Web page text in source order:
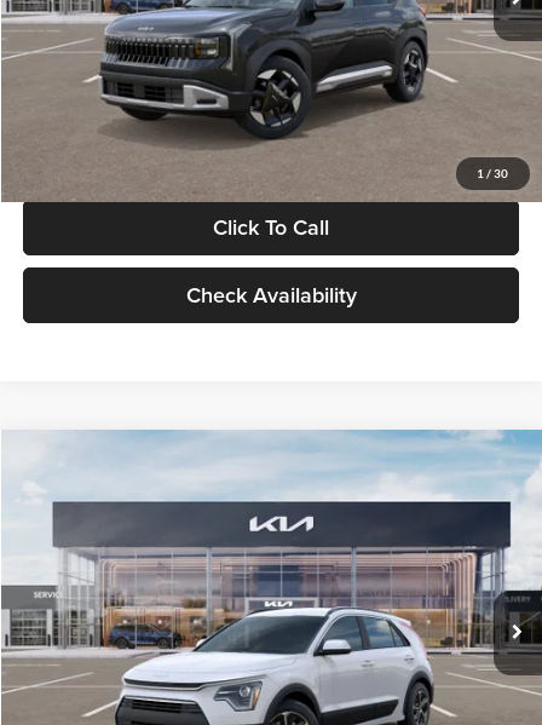
1 / 30
Documentation Fee:
+$280
Electronic Filing Fee
+$24
Glassman Price
Click To Call
Check Availability
VIN:KNDCP3LE0T5378540Stock:T5378540Model:GAH4225
DS Ext. Int.
$30,119
GLASSMAN PRICE
Less
MSRP
$29,815
Documentation Fee:
+$280
Electronic Filing Fee
+$24